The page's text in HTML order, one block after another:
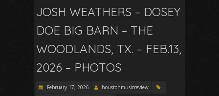
JOSH WEATHERS – DOSEY
DOE BIG BARN – THE
WOODLANDS, TX. – FEB.13,
2026 – PHOTOS
February 17, 2026
houstonmusicreview